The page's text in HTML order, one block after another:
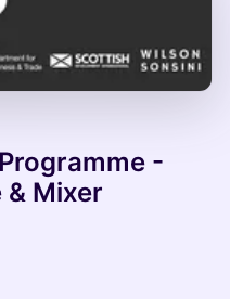
-
Mixer